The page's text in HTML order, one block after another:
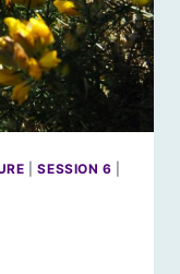
|SESSION 6